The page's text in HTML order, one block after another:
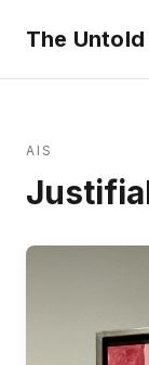
The Untold
AIS